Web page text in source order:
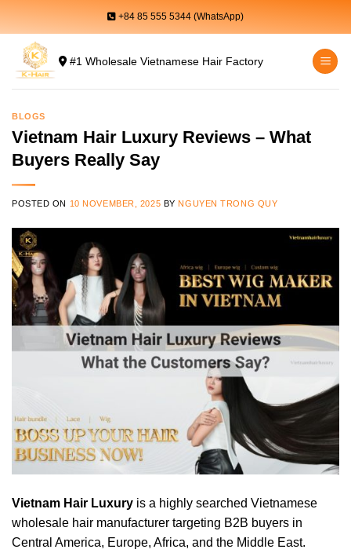
content
+84 85 555 5344 (WhatsApp)
#1 Wholesale Vietnamese Hair Factory
BLOGS
Vietnam Hair Luxury Reviews – What
Buyers Really Say
POSTED ON 10 NOVEMBER, 2025 BY NGUYEN TRONG QUY
Vietnam Hair Luxury is a highly searched Vietnamese
wholesale hair manufacturer targeting B2B buyers in
Central America, Europe, Africa, and the Middle East.